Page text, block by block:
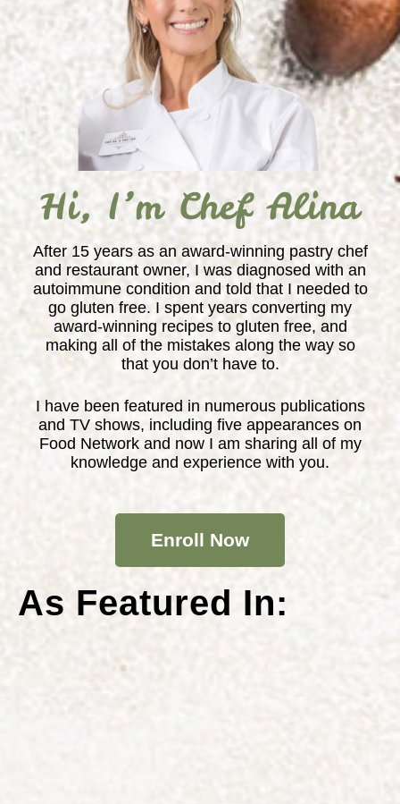
Hi, I’m Chef Alina
After 15 years as an award-winning pastry chef
and restaurant owner, I was diagnosed with an
autoimmune condition and told that I needed to
go gluten free. I spent years converting my
award-winning recipes to gluten free, and
making all of the mistakes along the way so
that you don’t have to.
I have been featured in numerous publications
and TV shows, including five appearances on
Food Network and now I am sharing all of my
knowledge and experience with you.
Enroll Now
As Featured In: